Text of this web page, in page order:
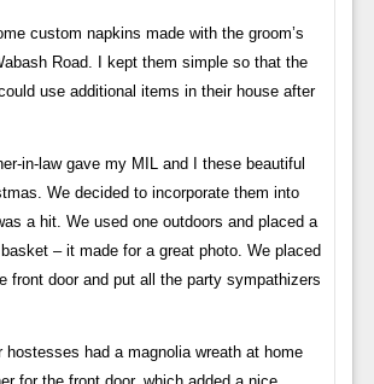
custom napkins made with the groom’s
Road. I kept them simple so that the
use additional items in their house after
in-law gave my MIL and I these beautiful
We decided to incorporate them into
a hit. We used one outdoors and placed a
– it made for a great photo. We placed
front door and put all the party sympathizers
hostesses had a magnolia wreath at home